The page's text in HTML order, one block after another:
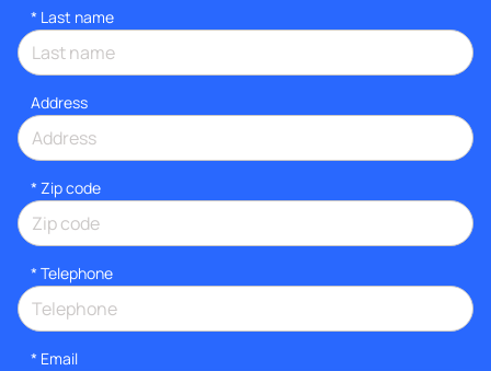
* Last name
Address
* Zip code
* Telephone
* Email